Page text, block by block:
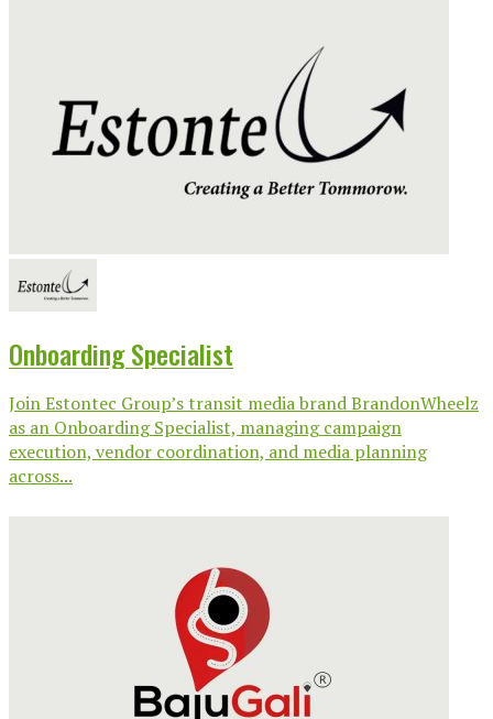
Onboarding Specialist
Join Estontec Group’s transit media brand BrandonWheelz
as an Onboarding Specialist, managing campaign
execution, vendor coordination, and media planning
across...